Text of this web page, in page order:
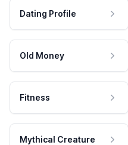
Dating Profile
Old Money
Fitness
Mythical Creature